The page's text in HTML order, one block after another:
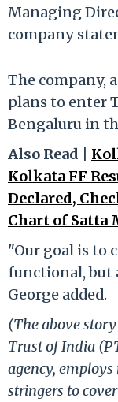
Managing
company
The company,
plans to enter
Bengaluru in
Also Read |
Kolkata FF
Declared,
Chart of Satta
"Our goal is to
functional, but
George added.
(The above
Trust of India
agency,
stringers to